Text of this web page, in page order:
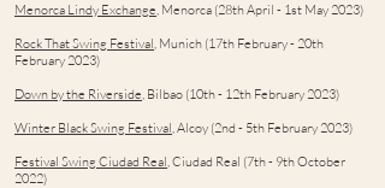
Menorca Lindy Exchange, Menorca (28th April - 1st May 2023)
Rock That Swing Festival, Munich (17th February - 20th
February 2023)
Down by the Riverside, Bilbao (10th - 12th February 2023)
Winter Black Swing Festival, Alcoy (2nd - 5th February 2023)
Festival Swing Ciudad Real, Ciudad Real (7th - 9th October
2022)